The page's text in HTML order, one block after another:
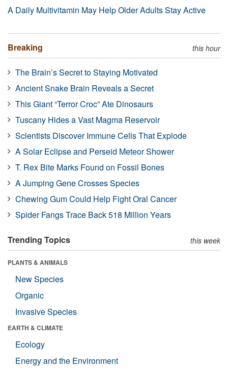
A Daily Multivitamin May Help Older Adults Stay Active
Breaking this hour
The Brain’s Secret to Staying Motivated
Ancient Snake Brain Reveals a Secret
This Giant “Terror Croc” Ate Dinosaurs
Tuscany Hides a Vast Magma Reservoir
Scientists Discover Immune Cells That Explode
A Solar Eclipse and Perseid Meteor Shower
T. Rex Bite Marks Found on Fossil Bones
A Jumping Gene Crosses Species
Chewing Gum Could Help Fight Oral Cancer
Spider Fangs Trace Back 518 Million Years
Trending Topics this week
PLANTS & ANIMALS
New Species
Organic
Invasive Species
EARTH & CLIMATE
Ecology
Energy and the Environment